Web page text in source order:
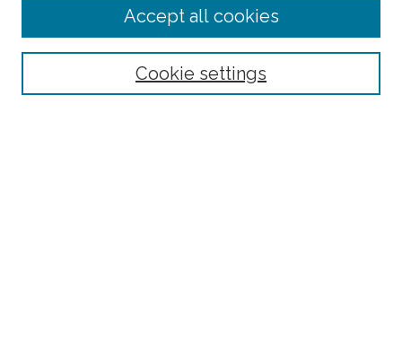
Select context to search:
Cookie settings
Accept all cookies